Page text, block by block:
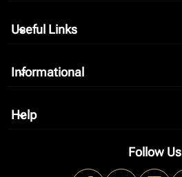
Useful Links
keyboard_arrow_down
Informational
keyboard_arrow_down
Help
keyboard_arrow_down
Follow Us